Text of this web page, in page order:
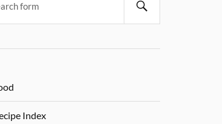
Index